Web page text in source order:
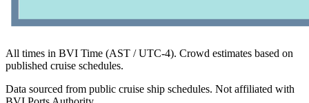
All times in BVI Time (AST / UTC-4). Crowd estimates based on
published cruise schedules.
Data sourced from public cruise ship schedules. Not affiliated with